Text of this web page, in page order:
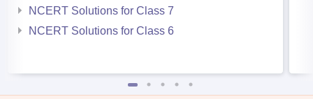
NCERT Solutions for Class 7
NCERT Solutions for Class 6